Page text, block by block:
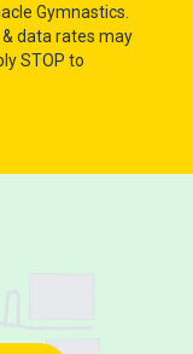
Gymnastics.
data rates may
STOP to